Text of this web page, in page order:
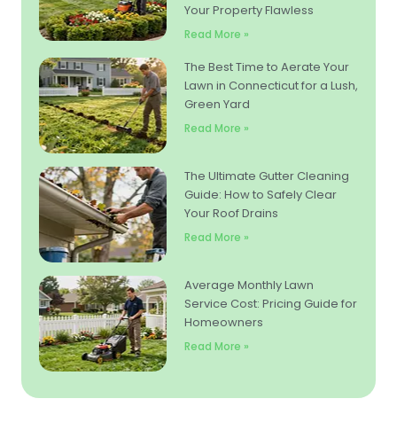
Your Property Flawless
Read More »
The Best Time to Aerate Your
Lawn in Connecticut for a Lush,
Green Yard
Read More »
The Ultimate Gutter Cleaning
Guide: How to Safely Clear
Your Roof Drains
Read More »
Average Monthly Lawn
Service Cost: Pricing Guide for
Homeowners
Read More »